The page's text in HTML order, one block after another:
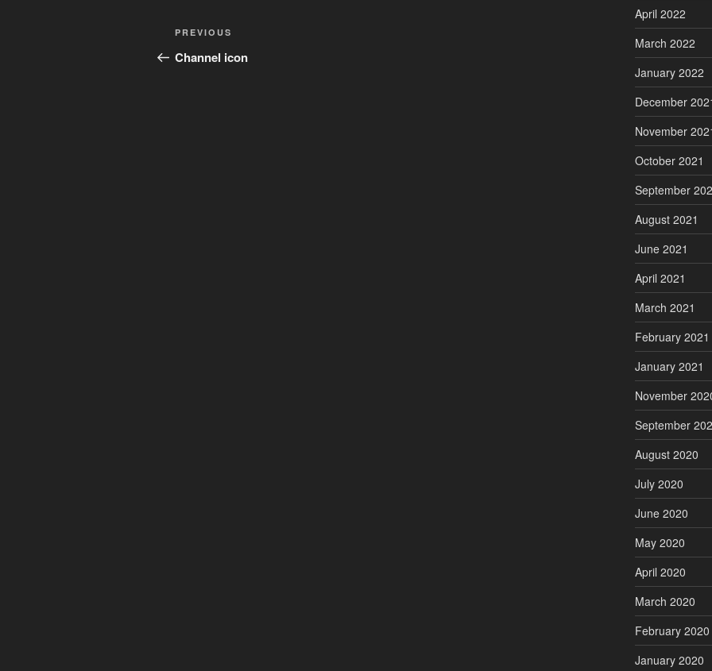
Post
navigation
Previous
Post
PREVIOUS
Channel icon
April 2022
March 2022
January 2022
December
November
October 2021
September
August 2021
June 2021
April 2021
March 2021
February 2021
January 2021
November
September
August 2020
July 2020
June 2020
May 2020
April 2020
March 2020
February 2020
January 2020